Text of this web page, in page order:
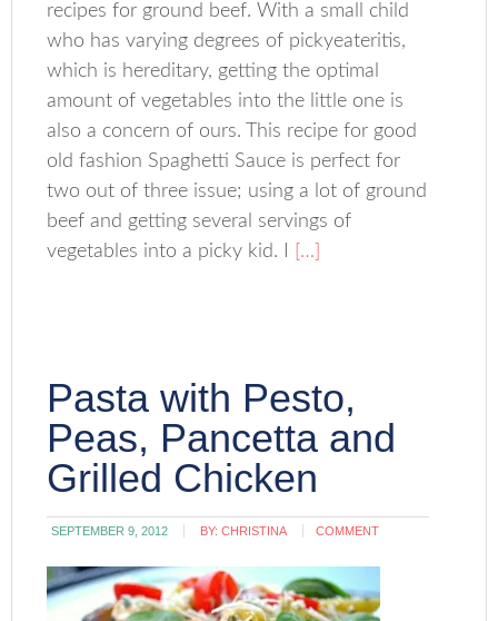
recipes for ground beef. With a small child
who has varying degrees of pickyeateritis,
which is hereditary, getting the optimal
amount of vegetables into the little one is
also a concern of ours. This recipe for good
old fashion Spaghetti Sauce is perfect for
two out of three issue; using a lot of ground
beef and getting several servings of
vegetables into a picky kid. I
[…]
Pasta with Pesto,
Peas, Pancetta and
Grilled Chicken
SEPTEMBER 9, 2012 BY:CHRISTINA COMMENT